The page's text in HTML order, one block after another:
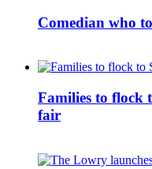
Comedian who
Families to flock
fair